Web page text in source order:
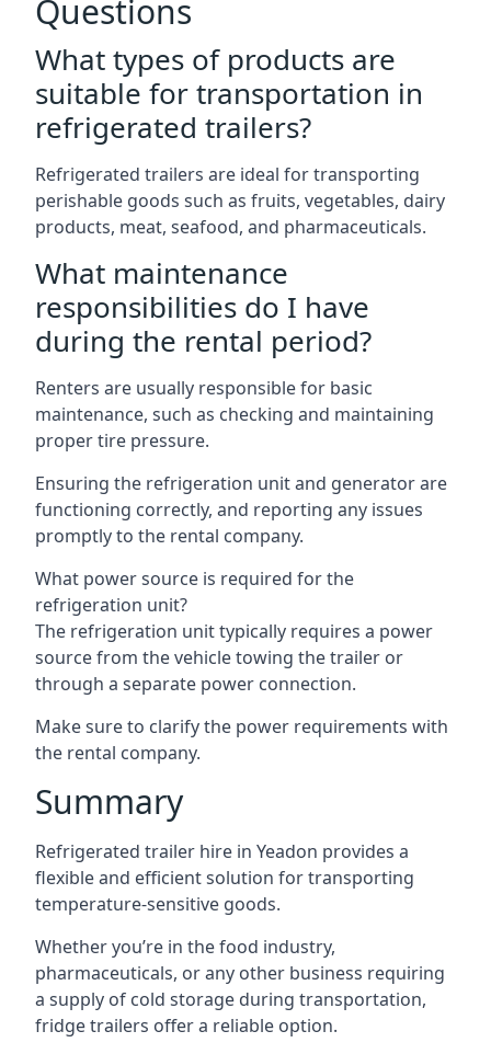
Questions
What types of products are
suitable for transportation in
refrigerated trailers?
Refrigerated trailers are ideal for transporting
perishable goods such as fruits, vegetables, dairy
products, meat, seafood, and pharmaceuticals.
What maintenance
responsibilities do I have
during the rental period?
Renters are usually responsible for basic
maintenance, such as checking and maintaining
proper tire pressure.
Ensuring the refrigeration unit and generator are
functioning correctly, and reporting any issues
promptly to the rental company.
What power source is required for the
refrigeration unit?
The refrigeration unit typically requires a power
source from the vehicle towing the trailer or
through a separate power connection.
Make sure to clarify the power requirements with
the rental company.
Summary
Refrigerated trailer hire in Yeadon provides a
flexible and efficient solution for transporting
temperature-sensitive goods.
Whether you’re in the food industry,
pharmaceuticals, or any other business requiring
a supply of cold storage during transportation,
fridge trailers offer a reliable option.